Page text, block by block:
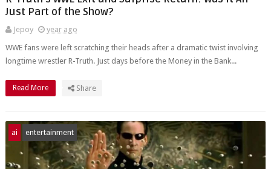
Just Part of the Show?
Jepoy
year ago
WWE fans were left scratching their heads after a dramatic twist involving
longtime wrestler R-Truth. Just days before the Money in the Bank...
Read More Share
ai entertainment